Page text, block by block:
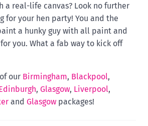
a real-life canvas? Look no further
for your hen party! You and the
a hunky guy with all paint and
you. What a fab way to kick off
our Birmingham, Blackpool,
, Glasgow, Liverpool,
and Glasgow packages!